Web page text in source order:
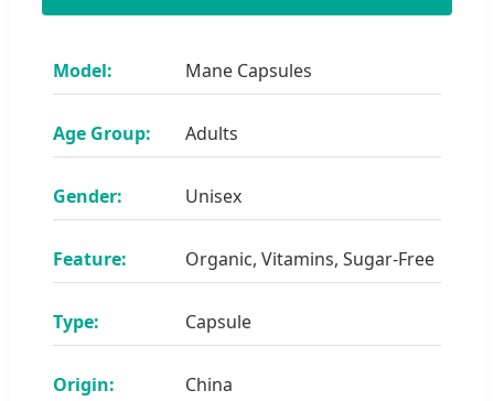
Model: Mane Capsules
Age Group: Adults
Gender: Unisex
Feature: Organic, Vitamins, Sugar-Free
Type: Capsule
Origin: China